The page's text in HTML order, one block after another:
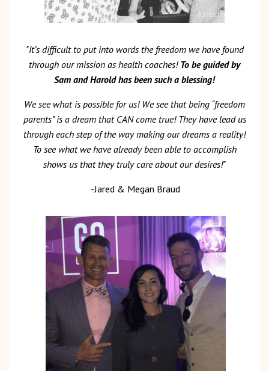
"It’s difficult to put into words the freedom we have found
through our mission as health coaches! To be guided by
Sam and Harold has been such a blessing!
We see what is possible for us! We see that being “freedom
parents” is a dream that CAN come true! They have lead us
through each step of the way making our dreams a reality!
To see what we have already been able to accomplish
shows us that they truly care about our desires!"
-Jared & Megan Braud